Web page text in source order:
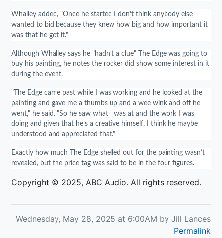
Whalley added, "Once he started I don’t think anybody else
wanted to bid because they knew how big and how important it
was that he got it."
Although Whalley says he "hadn't a clue" The Edge was going to
buy his painting, he notes the rocker did show some interest in it
during the event.
"The Edge came past while I was working and he looked at the
painting and gave me a thumbs up and a wee wink and off he
went," he said. "So he saw what I was at and the work I was
doing and given that he’s a creative himself, I think he maybe
understood and appreciated that."
Exactly how much The Edge shelled out for the painting wasn’t
revealed, but the price tag was said to be in the four figures.
Copyright © 2025, ABC Audio. All rights reserved.
Wednesday, May 28, 2025 at 6:00AM by Jill Lances
Permalink